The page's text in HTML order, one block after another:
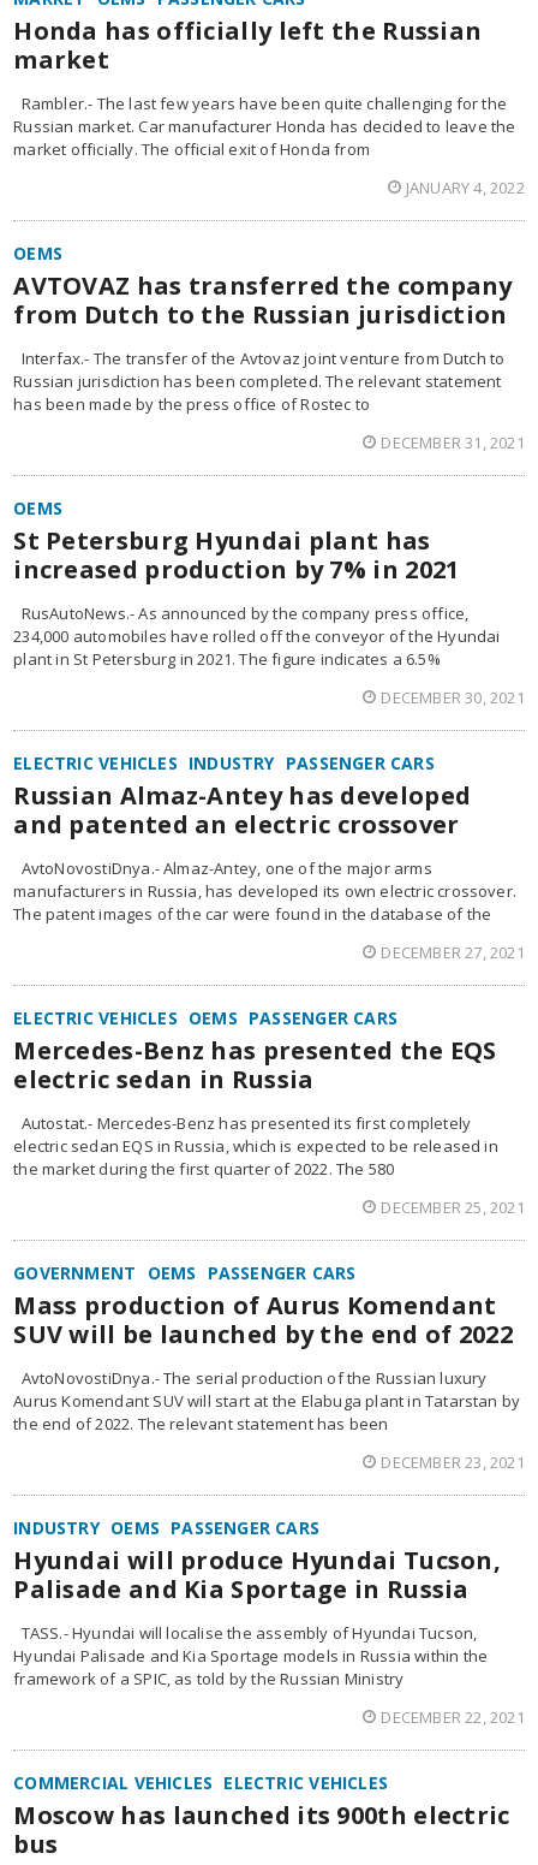
Honda has officially left the Russian
market
Rambler.- The last few years have been quite challenging for the
Russian market. Car manufacturer Honda has decided to leave the
market officially. The official exit of Honda from
JANUARY 4, 2022
OEMS
AVTOVAZ has transferred the company
from Dutch to the Russian jurisdiction
Interfax.- The transfer of the Avtovaz joint venture from Dutch to
Russian jurisdiction has been completed. The relevant statement
has been made by the press office of Rostec to
DECEMBER 31, 2021
OEMS
St Petersburg Hyundai plant has
increased production by 7% in 2021
RusAutoNews.- As announced by the company press office,
234,000 automobiles have rolled off the conveyor of the Hyundai
plant in St Petersburg in 2021. The figure indicates a 6.5%
DECEMBER 30, 2021
ELECTRIC VEHICLES INDUSTRY PASSENGER CARS
Russian Almaz-Antey has developed
and patented an electric crossover
AvtoNovostiDnya.- Almaz-Antey, one of the major arms
manufacturers in Russia, has developed its own electric crossover.
The patent images of the car were found in the database of the
DECEMBER 27, 2021
ELECTRIC VEHICLES OEMS PASSENGER CARS
Mercedes-Benz has presented the EQS
electric sedan in Russia
Autostat.- Mercedes-Benz has presented its first completely
electric sedan EQS in Russia, which is expected to be released in
the market during the first quarter of 2022. The 580
DECEMBER 25, 2021
GOVERNMENT OEMS PASSENGER CARS
Mass production of Aurus Komendant
SUV will be launched by the end of 2022
AvtoNovostiDnya.- The serial production of the Russian luxury
Aurus Komendant SUV will start at the Elabuga plant in Tatarstan by
the end of 2022. The relevant statement has been
DECEMBER 23, 2021
INDUSTRY OEMS PASSENGER CARS
Hyundai will produce Hyundai Tucson,
Palisade and Kia Sportage in Russia
TASS.- Hyundai will localise the assembly of Hyundai Tucson,
Hyundai Palisade and Kia Sportage models in Russia within the
framework of a SPIC, as told by the Russian Ministry
DECEMBER 22, 2021
COMMERCIAL VEHICLES ELECTRIC VEHICLES
Moscow has launched its 900th electric
bus